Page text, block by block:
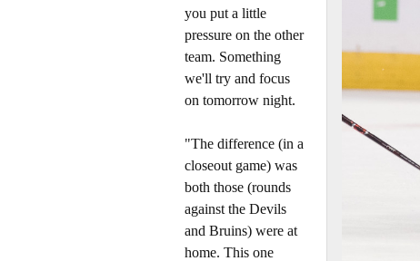
you put a little
pressure on the other
team. Something
we'll try and focus
on tomorrow night.
"The difference (in a
closeout game) was
both those (rounds
against the Devils
and Bruins) were at
home. This one